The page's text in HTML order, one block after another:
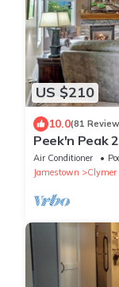
US $210
10.0(81
Peek'n Peak
Air Conditioner
Jamestown
Clymer